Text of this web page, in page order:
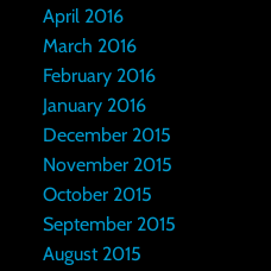
April 2016
March 2016
February 2016
January 2016
December 2015
November 2015
October 2015
September 2015
August 2015